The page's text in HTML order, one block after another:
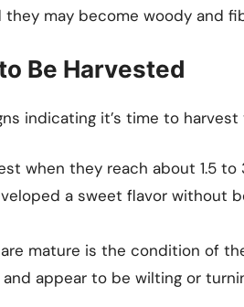
may become woody and
Be Harvested
indicating it’s time to harvest
when they reach about 1.5 to
a sweet flavor without
mature is the condition of
appear to be wilting or